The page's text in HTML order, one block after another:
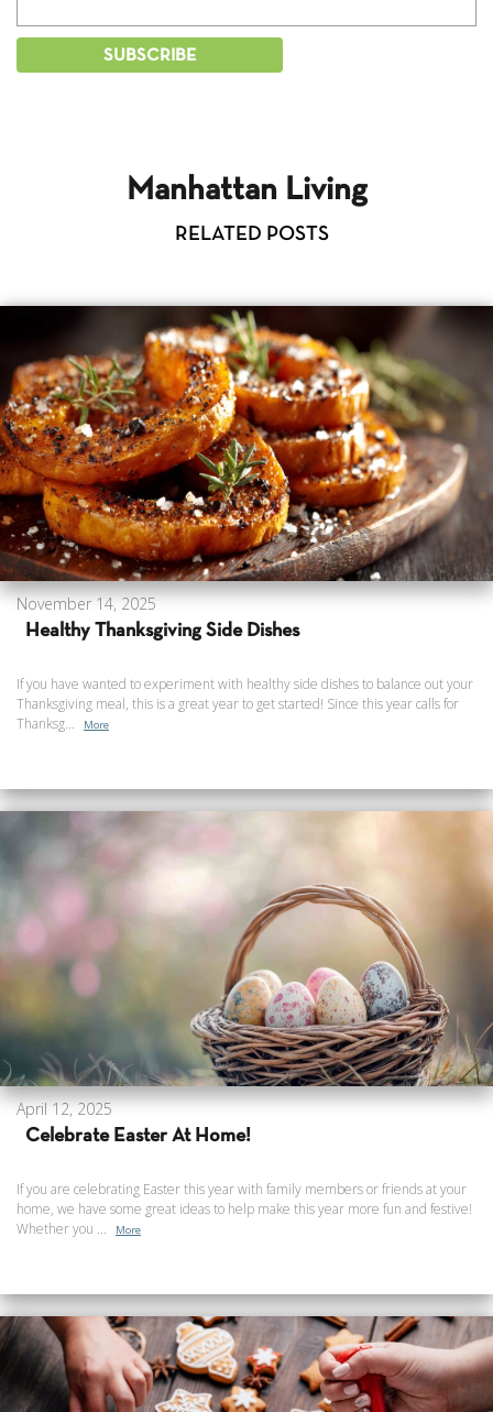
Manhattan Living
RELATED POSTS
November 14, 2025
Healthy Thanksgiving Side Dishes
If you have wanted to experiment with healthy side dishes to balance out your
Thanksgiving meal, this is a great year to get started! Since this year calls for
Thanksg...
More
April 12, 2025
Celebrate Easter At Home!
If you are celebrating Easter this year with family members or friends at your
home, we have some great ideas to help make this year more fun and festive!
Whether you ...
More